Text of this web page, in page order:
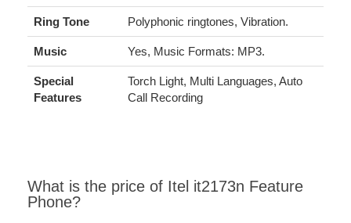
Ring Tone Polyphonic ringtones, Vibration.
Music Yes, Music Formats: MP3.
Special
Features
Torch Light, Multi Languages, Auto
Call Recording
What is the price of Itel it2173n Feature
Phone?